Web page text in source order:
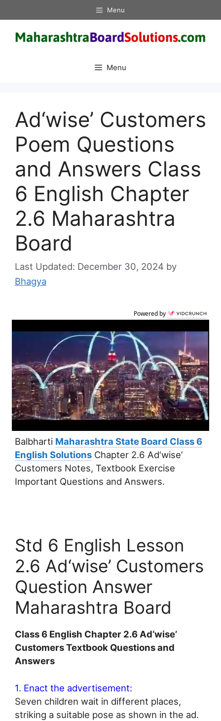
to
content
Menu
Menu
Ad‘wise’ Customers
Poem Questions
and Answers Class
6 English Chapter
2.6 Maharashtra
Board
December 30, 2024 by
Bhagya
Powered by
Balbharti Maharashtra State Board Class 6
English Solutions Chapter 2.6 Ad‘wise’
Customers Notes, Textbook Exercise
Important Questions and Answers.
Std 6 English Lesson
2.6 Ad‘wise’ Customers
Question Answer
Maharashtra Board
Class 6 English Chapter 2.6 Ad‘wise’
Customers Textbook Questions and
Answers
1. Enact the advertisement:
Seven children wait in different places,
striking a suitable pose as shown in the ad.